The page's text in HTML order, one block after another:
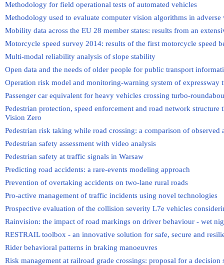
Methodology for field operational tests of automated vehicles
Methodology used to evaluate computer vision algorithms in adverse
Mobility data across the EU 28 member states: results from an
Motorcycle speed survey 2014: results of the first motorcycle speed
Multi-modal reliability analysis of slope stability
Open data and the needs of older people for public transport
Operation risk model and monitoring-warning system of expressway
Passenger car equivalent for heavy vehicles crossing turbo-
Pedestrian protection, speed enforcement and road network
Vision Zero
Pedestrian risk taking while road crossing: a comparison of observed
Pedestrian safety assessment with video analysis
Pedestrian safety at traffic signals in Warsaw
Predicting road accidents: a rare-events modeling approach
Prevention of overtaking accidents on two-lane rural roads
Pro-active management of traffic incidents using novel technologies
Prospective evaluation of the collision severity L7e vehicles
Rainvision: the impact of road markings on driver behaviour - wet
RESTRAIL toolbox - an innovative solution for safe, secure and
Rider behavioral patterns in braking manoeuvres
Risk management at railroad grade crossings: proposal for a decision